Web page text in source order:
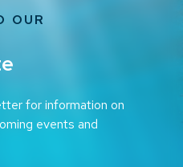
OUR
for information on
events and